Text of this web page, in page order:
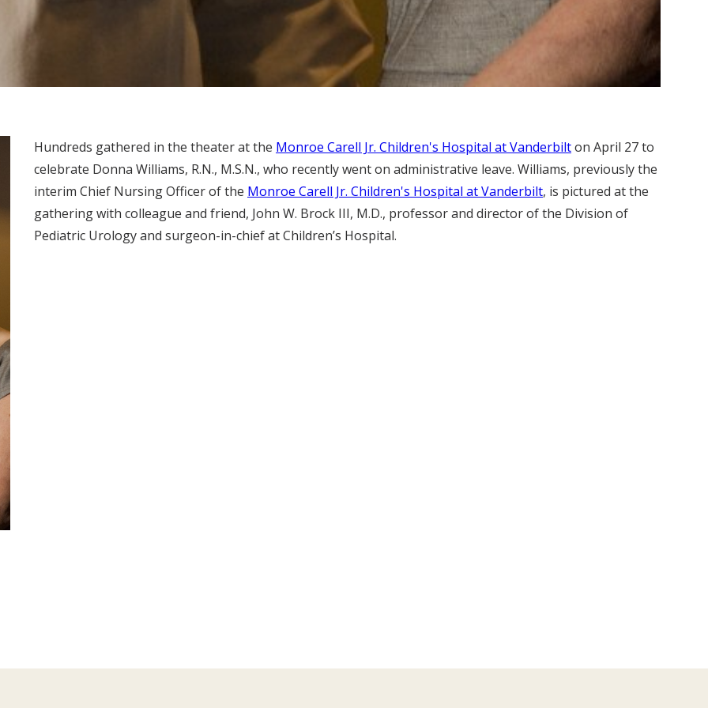
Hundreds gathered in the theater at the Monroe Carell Jr. Children's Hospital at Vanderbilton April 27 to
celebrate Donna Williams, R.N., M.S.N., who recently went on administrative leave. Williams, previously the
interim Chief Nursing Officer of the Monroe Carell Jr. Children's Hospital at Vanderbilt, is pictured at the
gathering with colleague and friend, John W. Brock III, M.D., professor and director of the Division of
Pediatric Urology and surgeon-in-chief at Children’s Hospital.